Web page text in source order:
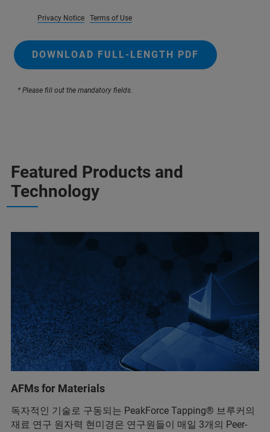
Privacy Notice Terms of Use
DOWNLOAD FULL-LENGTH PDF
* Please fill out the mandatory fields.
Featured Products and
Technology
AFMs for Materials
독자적인 기술로 구동되는 PeakForce Tapping® 브루커의
재료 연구 원자력 현미경은 연구원들이 매일 3개의 Peer-